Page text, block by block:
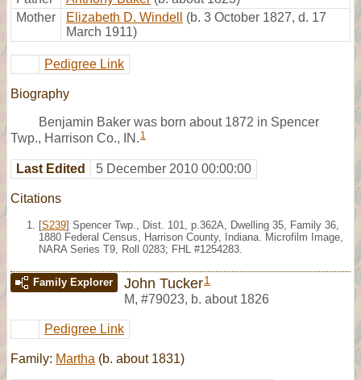
Mother
Elizabeth D. Windell
(b. 3 October 1827, d. 17
March 1911)
Pedigree Link
Biography
Benjamin Baker was born about 1872 in Spencer
Twp., Harrison Co., IN. 1
Last Edited 5 December 2010 00:00:00
Citations
[S239] Spencer Twp., Dist. 101, p.362A, Dwelling 35, Family 36,
1880 Federal Census, Harrison County, Indiana. Microfilm Image,
NARA Series T9, Roll 0283; FHL #1254283.
Family Explorer John Tucker1
M, #79023, b. about 1826
Pedigree Link
Family: Martha (b. about 1831)